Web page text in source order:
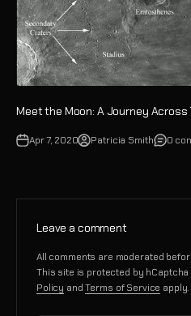
Meet the Moon: A Journey Across
Apr 7, 2020 Patricia Smith 0
Leave a comment
All comments are moderated
This site is protected by hCaptcha
Policy andTerms of Service apply.